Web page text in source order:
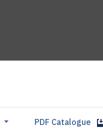
PDF Catalogue